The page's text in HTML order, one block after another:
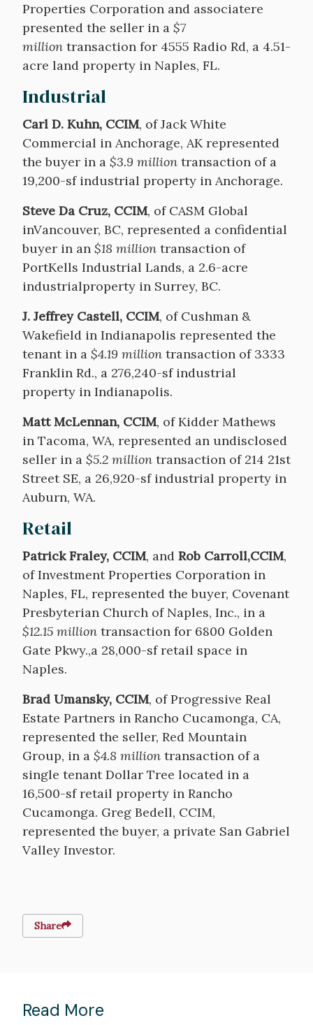
Properties Corporation and associatere
presented the seller in a $7
million transaction for 4555 Radio Rd, a 4.51-
acre land property in Naples, FL.
Industrial
Carl D. Kuhn, CCIM, of Jack White
Commercial in Anchorage, AK represented
the buyer in a $3.9 million transaction of a
19,200-sf industrial property in Anchorage.
Steve Da Cruz, CCIM, of CASM Global
inVancouver, BC, represented a confidential
buyer in an $18 million transaction of
PortKells Industrial Lands, a 2.6-acre
industrialproperty in Surrey, BC.
J. Jeffrey Castell, CCIM, of Cushman &
Wakefield in Indianapolis represented the
tenant in a $4.19 million transaction of 3333
Franklin Rd., a 276,240-sf industrial
property in Indianapolis.
Matt McLennan, CCIM, of Kidder Mathews
in Tacoma, WA, represented an undisclosed
seller in a $5.2 million transaction of 214 21st
Street SE, a 26,920-sf industrial property in
Auburn, WA.
Retail
Patrick Fraley, CCIM, and Rob Carroll,CCIM,
of Investment Properties Corporation in
Naples, FL, represented the buyer, Covenant
Presbyterian Church of Naples, Inc., in a
$12.15 million transaction for 6800 Golden
Gate Pkwy.,a 28,000-sf retail space in
Naples.
Brad Umansky, CCIM, of Progressive Real
Estate Partners in Rancho Cucamonga, CA,
represented the seller, Red Mountain
Group, in a $4.8 million transaction of a
single tenant Dollar Tree located in a
16,500-sf retail property in Rancho
Cucamonga. Greg Bedell, CCIM,
represented the buyer, a private San Gabriel
Valley Investor.
Share
Read More